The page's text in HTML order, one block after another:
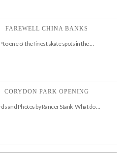
FAREWELL CHINA BANKS
to one of the finest skate spots in the …
CORYDON PARK OPENING
and Photos by Rancer Stank What do …